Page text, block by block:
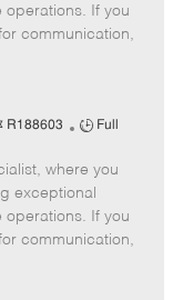
y
p
If you
communication,
R188603
J
b
T
y
p
Full
where you
exceptional
If you
communication,